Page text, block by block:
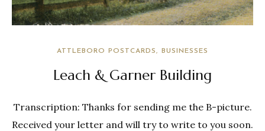
ATTLEBORO POSTCARDS BUSINESSES
Leach & Garner Building
Transcription: Thanks for sending me the B-picture.
Received your letter and will try to write to you soon.